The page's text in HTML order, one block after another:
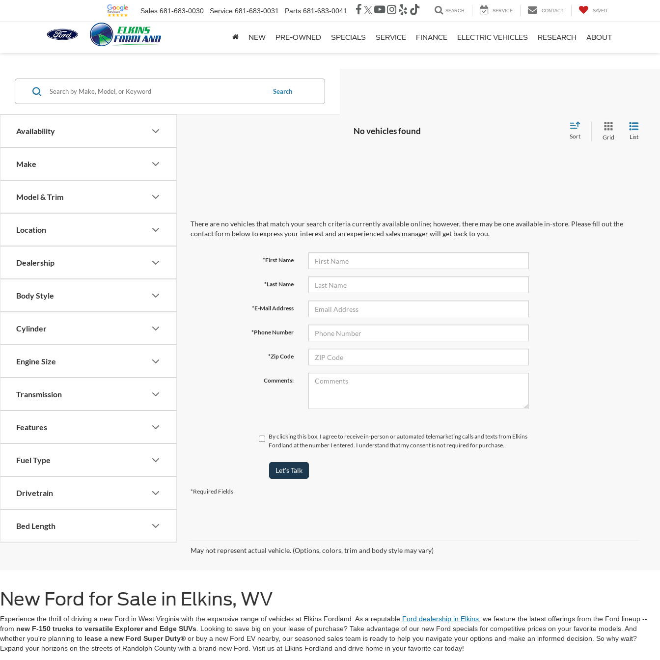
Sales 681-683-0030 Service 681-683-0031 Parts 681-683-0041 SEARCH SERVICE CONTACT SAVED
NEW PRE-OWNED SPECIALS SERVICE FINANCE ELECTRIC VEHICLES RESEARCH ABOUT
Availability
Make
Model & Trim
Location
Dealership
Body Style
Cylinder
Engine Size
Transmission
Features
Fuel Type
Drivetrain
Bed Length
Search
No vehicles found
Sort Grid List
There are no vehicles that match your search criteria currently available online; however, there may be one available in-store. Please fill out the
contact form below to express your interest and an experienced sales manager will get back to you.
*First Name
*Last Name
*E-Mail Address
*Phone Number
*Zip Code
Comments:
By clicking this box, I agree to receive in-person or automated telemarketing calls and texts from Elkins
Fordland at the number I entered. I understand that my consent is not required for purchase.
Let's Talk
*Required Fields
May not represent actual vehicle. (Options, colors, trim and body style may vary)
New Ford for Sale in Elkins, WV
Experience the thrill of driving a new Ford in West Virginia with the expansive range of vehicles at Elkins Fordland. As a reputable Ford dealership in Elkins , we feature the latest offerings from the Ford lineup --
from new F-150 trucks to versatile Explorer and Edge SUVs . Looking to save big on your lease of purchase? Take advantage of our new Ford specials for competitive prices on your favorite models. And
whether you're planning to lease a new Ford Super Duty® or buy a new Ford EV nearby, our seasoned sales team is ready to help you navigate your options and make an informed decision. So why wait?
Expand your horizons on the streets of Randolph County with a brand-new Ford. Visit us at Elkins Fordland and drive home in your favorite car today!